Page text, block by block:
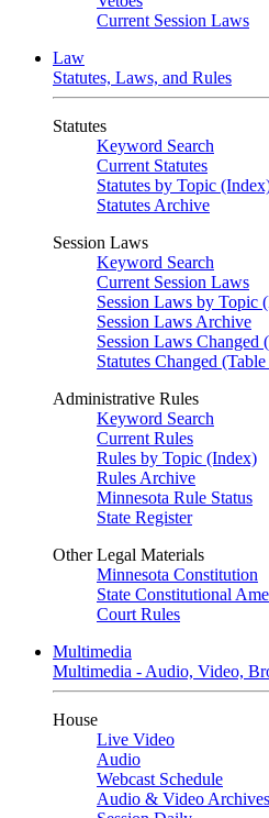
Current Session Laws
Law
Statutes, Laws, and Rules
Statutes
Keyword Search
Current Statutes
Statutes by Topic
Statutes Archive
Session Laws
Keyword Search
Current Session Laws
Session Laws by Topic
Session Laws Archive
Session Laws Changed
Statutes Changed
Administrative Rules
Keyword Search
Current Rules
Rules by Topic (Index)
Rules Archive
Minnesota Rule Status
State Register
Other Legal Materials
Minnesota Constitution
State Constitutional
Court Rules
Multimedia
Multimedia - Audio, Video,
House
Live Video
Audio
Webcast Schedule
Audio & Video Archives